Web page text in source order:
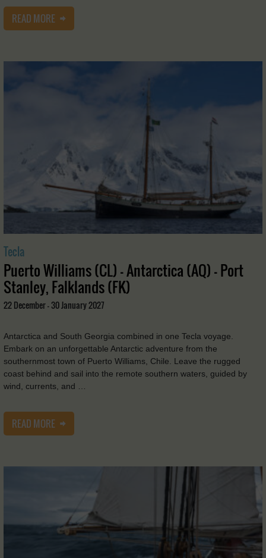
READ MORE
Tecla
Puerto Williams (CL) - Antarctica (AQ) - Port
Stanley, Falklands (FK)
22 December - 30 January 2027
Antarctica and South Georgia combined in one Tecla voyage.
Embark on an unforgettable Antarctic adventure from the
southernmost town of Puerto Williams, Chile. Leave the rugged
coast behind and sail into the remote southern waters, guided by
wind, currents, and …
READ MORE